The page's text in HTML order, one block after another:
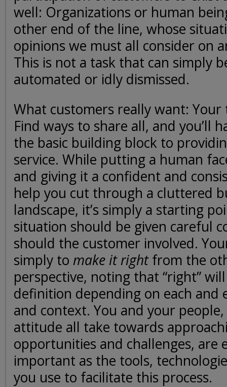
well: Organizations or human
other end of the line, whose
opinions we must all consider on
This is not a task that can simply
automated or idly dismissed.
What customers really want: Your
Find ways to share all, and you’ll
the basic building block to
service. While putting a human
and giving it a confident and
help you cut through a cluttered
landscape, it’s simply a starting
situation should be given careful
should the customer involved.
simply to make it rightfrom the
perspective, noting that “right”
definition depending on each and
and context. You and your
attitude all take towards
opportunities and challenges, are
important as the tools,
you use to facilitate this process.